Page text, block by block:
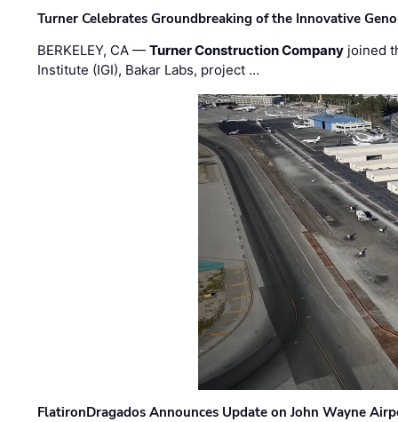
Turner Celebrates Groundbreaking of the Innovative
BERKELEY, CA —Turner Construction Company joined
Institute (IGI), Bakar Labs, project …
FlatironDragados Announces Update on John Wayne